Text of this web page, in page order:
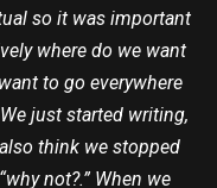
so it was important
where do we want
to go everywhere
just started writing,
think we stopped
not?.” When we